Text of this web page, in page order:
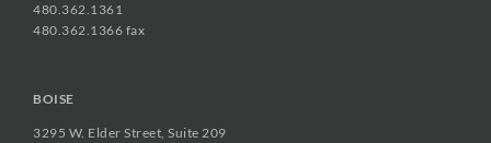
480.362.1361
480.362.1366 fax
BOISE
3295 W. Elder Street, Suite 209